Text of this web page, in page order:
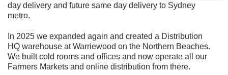
day delivery and future same day delivery to Sydney
metro.
In 2025 we expanded again and created a Distribution
HQ warehouse at Warriewood on the Northern Beaches.
We built cold rooms and offices and now operate all our
Farmers Markets and online distribution from there.